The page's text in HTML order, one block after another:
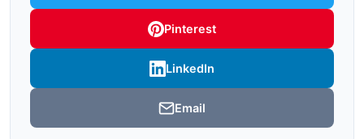
Pinterest
LinkedIn
Email